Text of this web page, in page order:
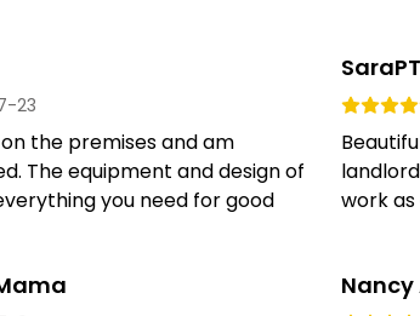
23
the premises and am
The equipment and design of
you need for good
SaraPT
work as